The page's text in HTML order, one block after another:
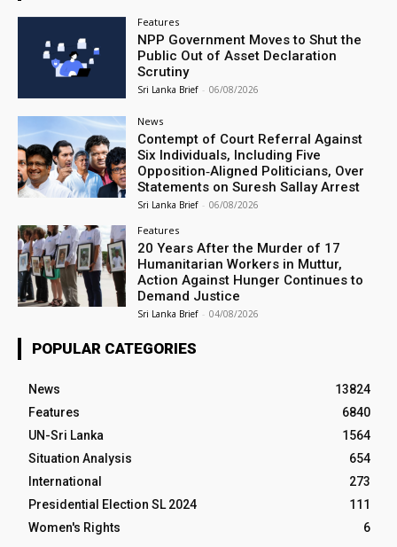
Features
NPP Government Moves to Shut the
Public Out of Asset Declaration
Scrutiny
Sri Lanka Brief - 06/08/2026
News
Contempt of Court Referral Against
Six Individuals, Including Five
Opposition‑Aligned Politicians, Over
Statements on Suresh Sallay Arrest
Sri Lanka Brief - 06/08/2026
Features
20 Years After the Murder of 17
Humanitarian Workers in Muttur,
Action Against Hunger Continues to
Demand Justice
Sri Lanka Brief - 04/08/2026
POPULAR CATEGORIES
News
13824
Features
6840
UN-Sri Lanka
1564
Situation Analysis
654
International
273
Presidential Election SL 2024
111
Women's Rights
6